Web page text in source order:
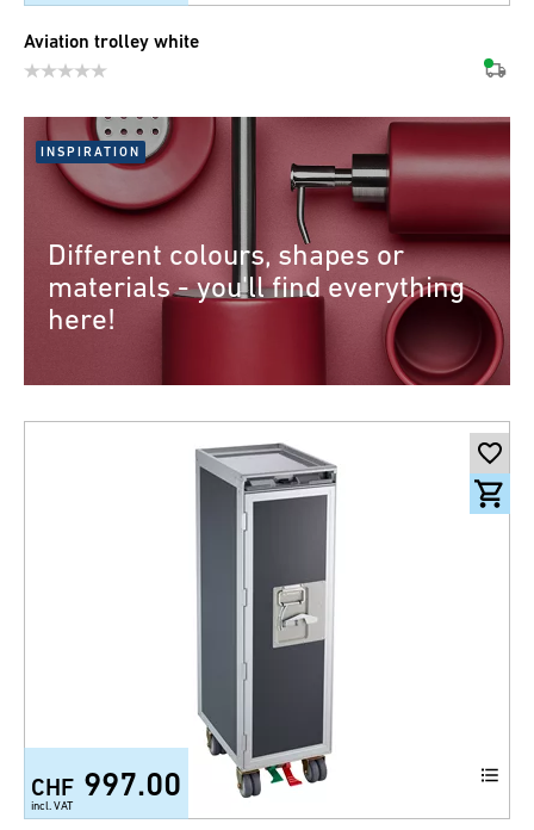
Aviation trolley white
INSPIRATION
Different colours, shapes or
materials - you'll find everything
here!
CHF 997.00
incl. VAT